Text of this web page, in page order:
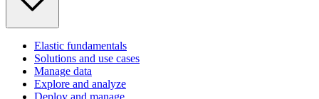
Elastic fundamentals
Solutions and use cases
Manage data
Explore and analyze